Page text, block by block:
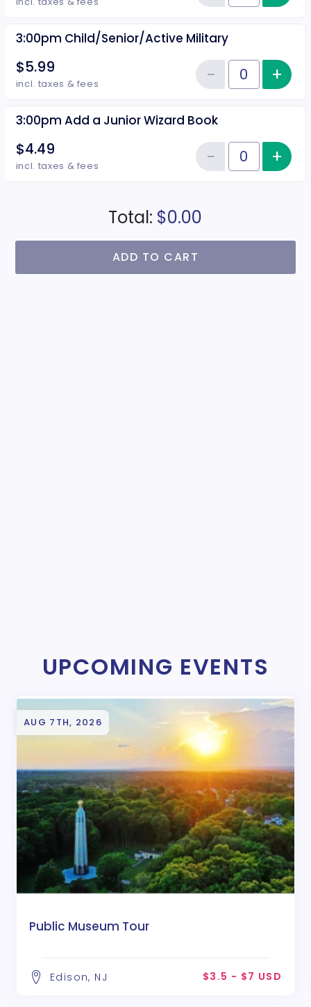
3:00pm Child/Senior/Active Military
$5.99
incl. taxes & fees Quantity of tickets 3:00pm
−Reduce+
3:00pm Add a Junior Wizard Book
$4.49
incl. taxes & fees Quantity of tickets 3:00pm Add
−Reduce+
Total: $0.00
ADD TO CART
UPCOMING EVENTS
AUG 7TH, 2026
Public Museum Tour
Edison, NJ $3.5 - $7 USD